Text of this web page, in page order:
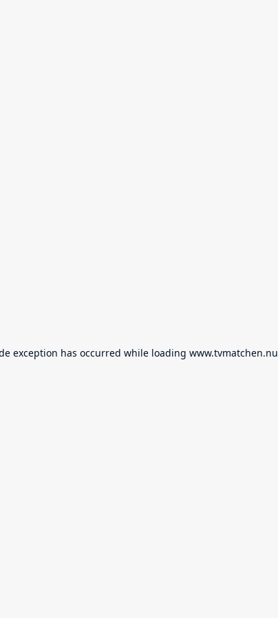
exception has occurred while loading www.tvmatchen.nu